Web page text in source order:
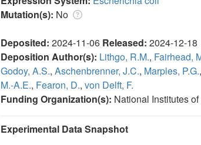
Mutation(s): No
Deposited: 2024-11-06 Released: 2024-12-18
Deposition Author(s): Lithgo, R.M., Fairhead,
Godoy, A.S., Aschenbrenner, J.C., Marples, P.G.,
M.-A.E., Fearon, D., von Delft, F.
Funding Organization(s): National Institutes
Experimental Data Snapshot